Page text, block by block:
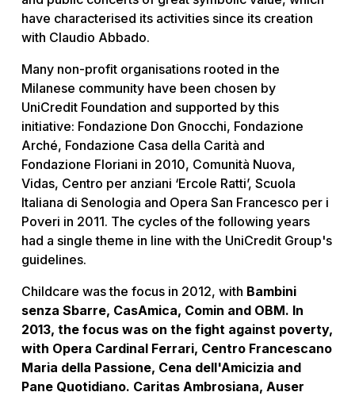
have characterised its activities since its creation
with Claudio Abbado.
Many non-profit organisations rooted in the
Milanese community have been chosen by
UniCredit Foundation and supported by this
initiative: Fondazione Don Gnocchi, Fondazione
Arché, Fondazione Casa della Carità and
Fondazione Floriani in 2010, Comunità Nuova,
Vidas, Centro per anziani ‘Ercole Ratti’, Scuola
Italiana di Senologia and Opera San Francesco per i
Poveri in 2011. The cycles of the following years
had a single theme in line with the UniCredit Group's
guidelines.
Childcare was the focus in 2012, with Bambini
senza Sbarre, CasAmica, Comin and OBM. In
2013, the focus was on the fight against poverty,
with Opera Cardinal Ferrari, Centro Francescano
Maria della Passione, Cena dell'Amicizia and
Pane Quotidiano. Caritas Ambrosiana, Auser